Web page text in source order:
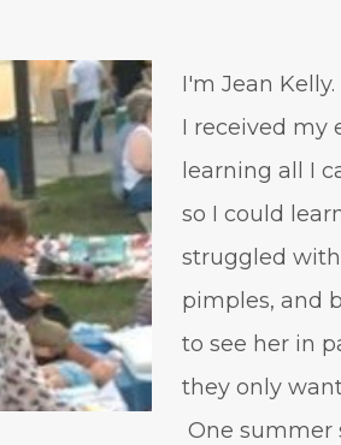
I'm Jean Kelly.
I received my
learning all I
so I could
struggled
pimples, and
to see her in
they only
One summer